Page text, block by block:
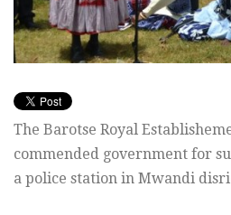
The Barotse Royal
commended government for
a police station in Mwandi